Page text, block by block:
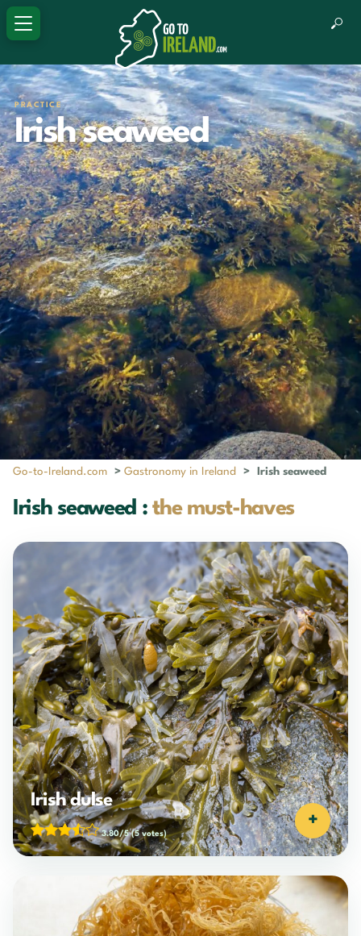
PRACTICE
Irish seaweed
Go-to-Ireland.com > Gastronomy in Ireland > Irish seaweed
Irish seaweed :the must-haves
Irish dulse
3.80/5(5 votes)
+